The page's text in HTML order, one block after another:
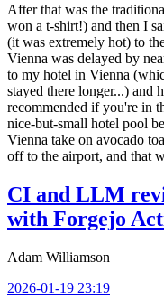
After that was the
won a t-shirt!) and then I
(it was extremely hot) to
Vienna was delayed by
to my hotel in Vienna
stayed there longer...) and
recommended if you're in
nice-but-small hotel pool
Vienna take on avocado
off to the airport, and that
CI and LLM
with Forgejo
Adam Williamson
2026-01-19 23:19